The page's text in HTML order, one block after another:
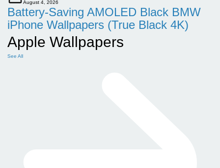
August 4, 2026
Battery-Saving AMOLED Black BMW
iPhone Wallpapers (True Black 4K)
Apple Wallpapers
See All